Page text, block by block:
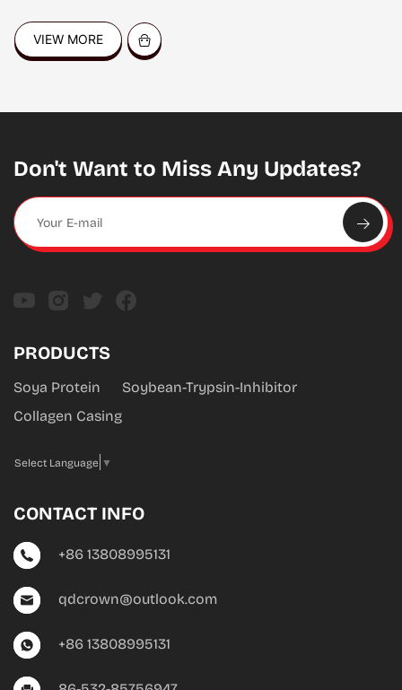
kinds of sausages, like dried sausages,Frankfurters, hot dog,
fresh sausages, BBQ sausages etc.
VIEW MORE
Don't Want to Miss Any Updates?
PRODUCTS
Soya Protein
Soybean-Trypsin-Inhibitor
Collagen Casing
Select Language ▼
CONTACT INFO
+86 13808995131
qdcrown@outlook.com
+86 13808995131